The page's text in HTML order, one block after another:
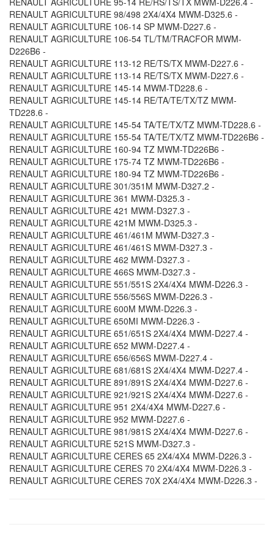
RENAULT AGRICULTURE 98/498 2X4/4X4 MWM-D325.6 -
RENAULT AGRICULTURE 106-14 SP MWM-D227.6 -
RENAULT AGRICULTURE 106-54 TL/TM/TRACFOR MWM-
D226B6 -
RENAULT AGRICULTURE 113-12 RE/TS/TX MWM-D227.6 -
RENAULT AGRICULTURE 113-14 RE/TS/TX MWM-D227.6 -
RENAULT AGRICULTURE 145-14 MWM-TD228.6 -
RENAULT AGRICULTURE 145-14 RE/TA/TE/TX/TZ MWM-
TD228.6 -
RENAULT AGRICULTURE 145-54 TA/TE/TX/TZ MWM-TD228.6 -
RENAULT AGRICULTURE 155-54 TA/TE/TX/TZ MWM-TD226B6 -
RENAULT AGRICULTURE 160-94 TZ MWM-TD226B6 -
RENAULT AGRICULTURE 175-74 TZ MWM-TD226B6 -
RENAULT AGRICULTURE 180-94 TZ MWM-TD226B6 -
RENAULT AGRICULTURE 301/351M MWM-D327.2 -
RENAULT AGRICULTURE 361 MWM-D325.3 -
RENAULT AGRICULTURE 421 MWM-D327.3 -
RENAULT AGRICULTURE 421M MWM-D325.3 -
RENAULT AGRICULTURE 461/461M MWM-D327.3 -
RENAULT AGRICULTURE 461/461S MWM-D327.3 -
RENAULT AGRICULTURE 462 MWM-D327.3 -
RENAULT AGRICULTURE 466S MWM-D327.3 -
RENAULT AGRICULTURE 551/551S 2X4/4X4 MWM-D226.3 -
RENAULT AGRICULTURE 556/556S MWM-D226.3 -
RENAULT AGRICULTURE 600M MWM-D226.3 -
RENAULT AGRICULTURE 650MI MWM-D226.3 -
RENAULT AGRICULTURE 651/651S 2X4/4X4 MWM-D227.4 -
RENAULT AGRICULTURE 652 MWM-D227.4 -
RENAULT AGRICULTURE 656/656S MWM-D227.4 -
RENAULT AGRICULTURE 681/681S 2X4/4X4 MWM-D227.4 -
RENAULT AGRICULTURE 891/891S 2X4/4X4 MWM-D227.6 -
RENAULT AGRICULTURE 921/921S 2X4/4X4 MWM-D227.6 -
RENAULT AGRICULTURE 951 2X4/4X4 MWM-D227.6 -
RENAULT AGRICULTURE 952 MWM-D227.6 -
RENAULT AGRICULTURE 981/981S 2X4/4X4 MWM-D227.6 -
RENAULT AGRICULTURE 521S MWM-D327.3 -
RENAULT AGRICULTURE CERES 65 2X4/4X4 MWM-D226.3 -
RENAULT AGRICULTURE CERES 70 2X4/4X4 MWM-D226.3 -
RENAULT AGRICULTURE CERES 70X 2X4/4X4 MWM-D226.3 -